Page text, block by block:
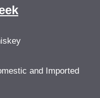
and Imported